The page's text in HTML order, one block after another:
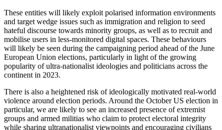
to target voting systems and the integrity of electoral institutions,
particularly in closely contested elections.
This type of disinformation at scale will have a significant impact on
highly volatile political environments and those with a history of
false fraud claims in previous elections. Such narratives played a
significant role in elections across the world in 2023, including in
Nigeria, Spain, and
year.
Disinformation targeting the integrity of elections can influence
dangerous real-world behaviours, including disrupting democratic
processes and triggering post-election violence. This has been